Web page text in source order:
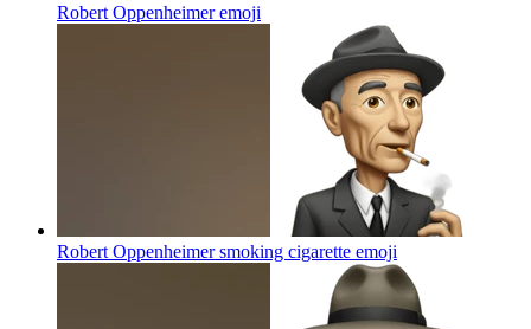
Robert Oppenheimeremoji
Robert Oppenheimer smoking cigarette emoji